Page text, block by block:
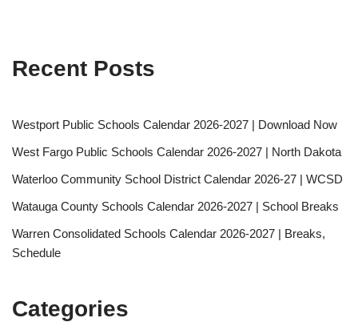
Recent Posts
Westport Public Schools Calendar 2026-2027 | Download Now
West Fargo Public Schools Calendar 2026-2027 | North Dakota
Waterloo Community School District Calendar 2026-27 | WCSD
Watauga County Schools Calendar 2026-2027 | School Breaks
Warren Consolidated Schools Calendar 2026-2027 | Breaks,
Schedule
Categories